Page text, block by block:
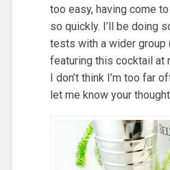
too easy, having come
so quickly. I’ll be doing
tests with a wider group
featuring this cocktail at
I don’t think I’m too far
let me know your